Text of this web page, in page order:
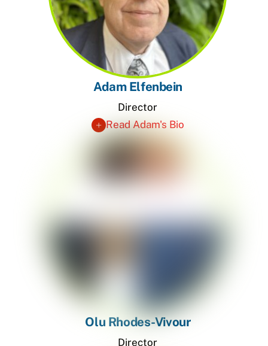
Adam Elfenbein
Director
Read Adam's Bio
Olu Rhodes-Vivour
Director